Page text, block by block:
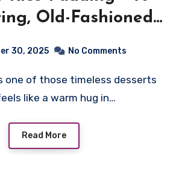
Old-Fashioned
30, 2025 No Comments
like a warm hug in…
Read More